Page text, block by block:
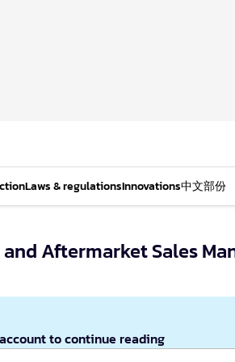
Laws & regulationsInnovations中文部份
Aftermarket Sales
to continue reading